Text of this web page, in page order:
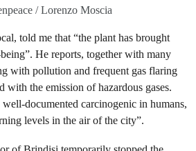
/ Lorenzo Moscia
told me that “the plant has brought
He reports, together with many
with pollution and frequent gas flaring
with the emission of hazardous gases.
documented carcinogenic in humans,
levels in the air of the city”.